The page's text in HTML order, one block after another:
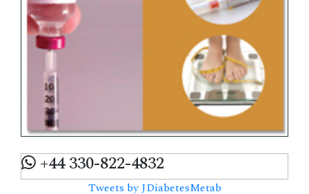
+44 330-822-4832
Tweets by JDiabetesMetab